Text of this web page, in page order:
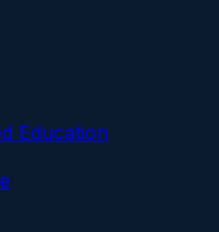
Education